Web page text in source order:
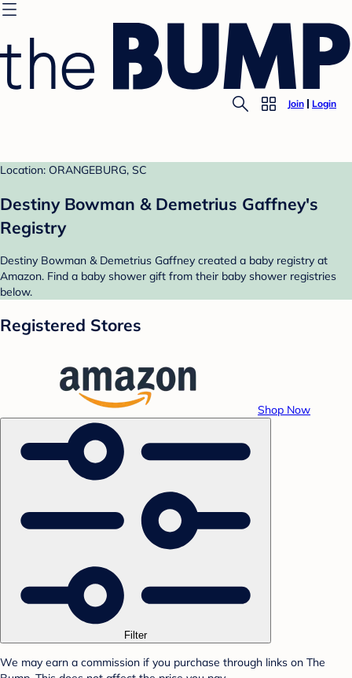
Join Login
Location: ORANGEBURG, SC
Destiny Bowman & Demetrius Gaffney's
Registry
Destiny Bowman & Demetrius Gaffney created a baby registry at
Amazon. Find a baby shower gift from their baby shower registries
below.
Registered Stores
Shop Now
Filter
We may earn a commission if you purchase through links on The